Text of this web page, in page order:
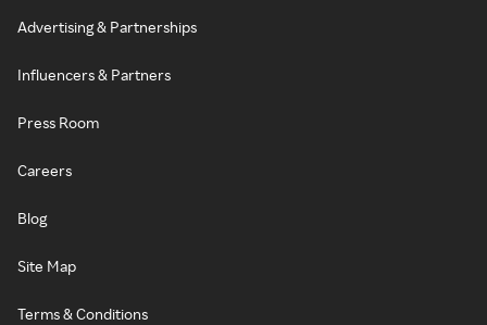
Advertising & Partnerships
Influencers & Partners
Press Room
Careers
Blog
Site Map
Terms & Conditions